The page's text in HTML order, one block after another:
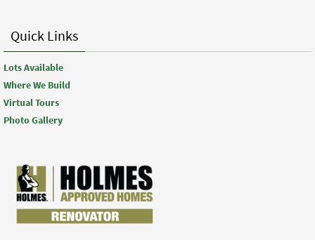
Quick Links
Lots Available
Where We Build
Virtual Tours
Photo Gallery